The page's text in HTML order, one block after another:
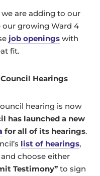
we are adding to our
our growing Ward 4
job openings with
fit.
Hearings
hearing is now
has launched a new
for all of its hearings.
list of hearings,
choose either
Testimony” to sign